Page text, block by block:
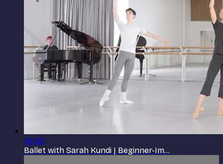
36:20
Ballet with Sarah Kundi | Beginner-Im...